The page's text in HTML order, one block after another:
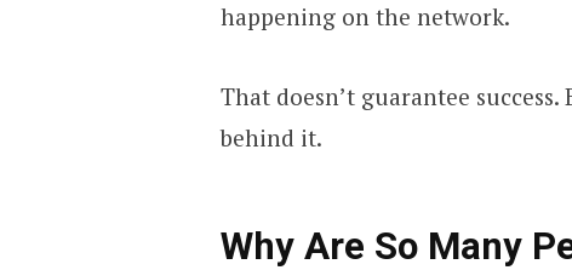
happening on the network.
That doesn’t guarantee success.
behind it.
Why Are So Many